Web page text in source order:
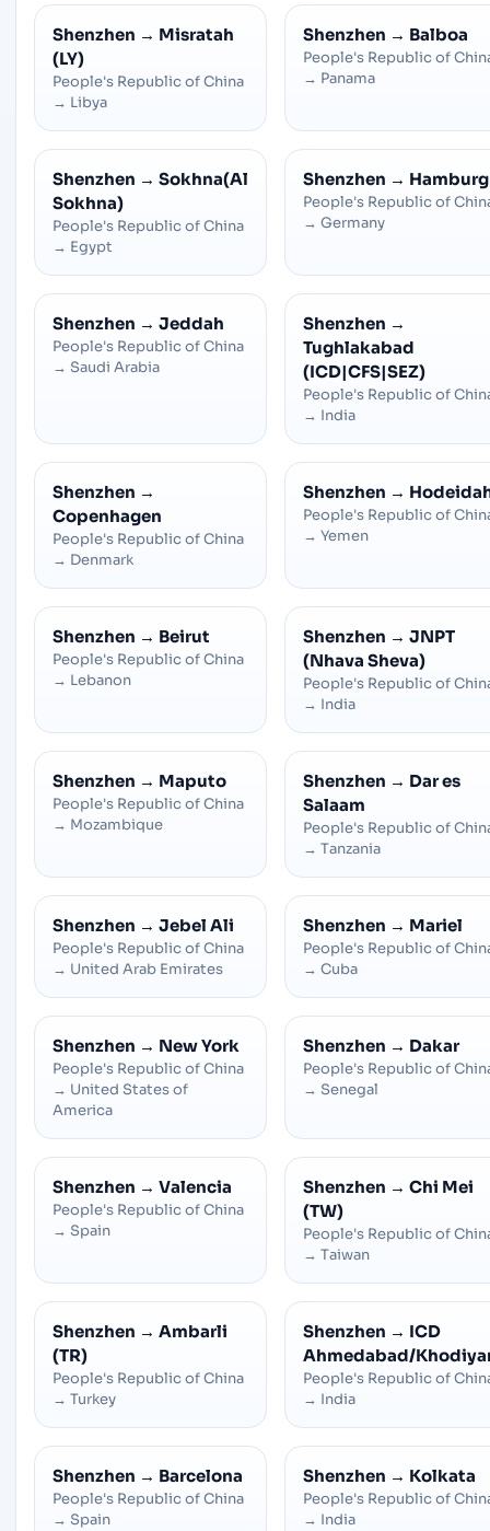
Shenzhen → Misratah
(LY)
People's Republic of China
→ Libya
Shenzhen → Balboa
People's Republic of
→ Panama
Shenzhen → Sokhna(Al
Sokhna)
People's Republic of China
→ Egypt
Shenzhen → Hamburg
People's Republic of
→ Germany
Shenzhen → Jeddah
People's Republic of China
→ Saudi Arabia
Shenzhen →
Tughlakabad
(ICD|CFS|SEZ)
People's Republic of
→ India
Shenzhen →
Copenhagen
People's Republic of China
→ Denmark
Shenzhen →
People's Republic of
→ Yemen
Shenzhen → Beirut
People's Republic of China
→ Lebanon
Shenzhen → JNPT
(Nhava Sheva)
People's Republic of
→ India
Shenzhen → Maputo
People's Republic of China
→ Mozambique
Shenzhen → Dar es
Salaam
People's Republic of
→ Tanzania
Shenzhen → Jebel Ali
People's Republic of China
→ United Arab Emirates
Shenzhen → Mariel
People's Republic of
→ Cuba
Shenzhen → New York
People's Republic of China
→ United States of
America
Shenzhen → Dakar
People's Republic of
→ Senegal
Shenzhen → Valencia
People's Republic of China
→ Spain
Shenzhen → Chi Mei
(TW)
People's Republic of
→ Taiwan
Shenzhen → Ambarli
(TR)
People's Republic of China
→ Turkey
Shenzhen → ICD
Ahmedabad/
People's Republic of
→ India
Shenzhen → Barcelona
People's Republic of China
→ Spain
Shenzhen → Kolkata
People's Republic of
→ India